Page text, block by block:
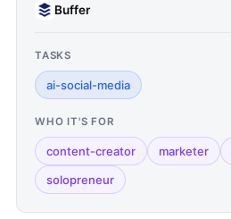
Buffer
TASKS
ai-social-media
WHO IT'S FOR
content-creator marketer
solopreneur